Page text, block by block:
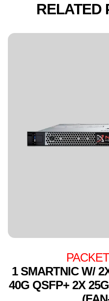
RELATED
1 SMARTNIC W/
40G QSFP+ 2X